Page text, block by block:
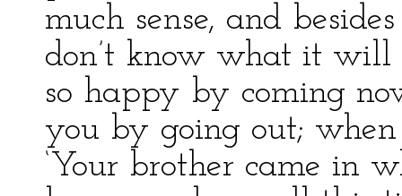
much sense, and
don’t know what it will
so happy by coming
you by going out; when
‘Your brother came in